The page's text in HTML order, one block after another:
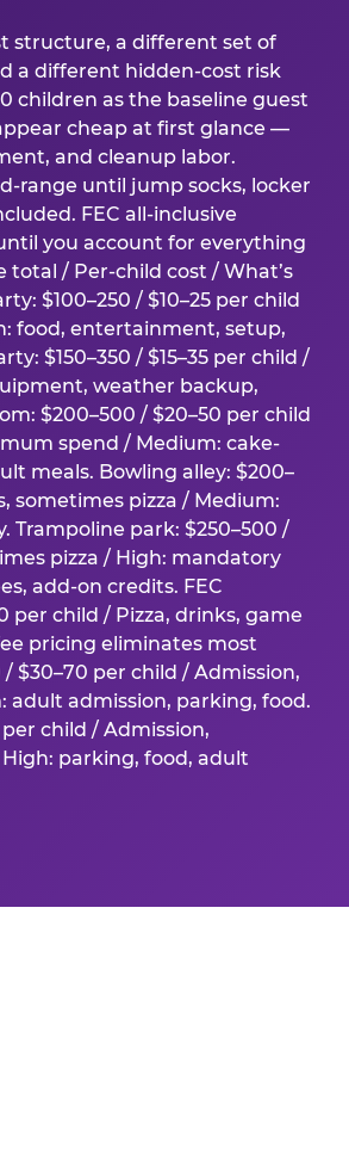
structure, a different set of
a different hidden-cost risk
children as the baseline guest
cheap at first glance —
and cleanup labor.
range until jump socks, locker
FEC all-inclusive
you account for everything
/ Per-child cost / What’s
$100–250 / $10–25 per child
food, entertainment, setup,
$150–350 / $15–35 per child /
weather backup,
$200–500 / $20–50 per child
spend / Medium: cake-
meals. Bowling alley: $200–
sometimes pizza / Medium:
Trampoline park: $250–500 /
pizza / High: mandatory
add-on credits. FEC
per child / Pizza, drinks, game
pricing eliminates most
$30–70 per child / Admission,
adult admission, parking, food.
per child / Admission,
parking, food, adult